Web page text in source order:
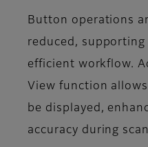
Button operations
reduced, supporting
efficient workflow.
View function
be displayed,
accuracy during